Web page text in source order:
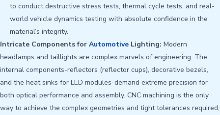
to conduct destructive stress tests, thermal cycle tests, and real-
world vehicle dynamics testing with absolute confidence in the
material’s integrity.
Intricate Components for Automotive Lighting: Modern
headlamps and taillights are complex marvels of engineering. The
internal components-reflectors (reflector cups), decorative bezels,
and the heat sinks for LED modules-demand extreme precision for
both optical performance and assembly. CNC machining is the only
way to achieve the complex geometries and tight tolerances required,